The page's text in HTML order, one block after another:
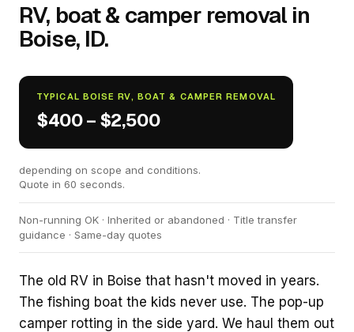
RV, boat & camper removal in
Boise, ID.
TYPICAL BOISE RV, BOAT & CAMPER REMOVAL
$400 – $2,500
depending on scope and conditions.
Quote in 60 seconds.
Non-running OK · Inherited or abandoned · Title transfer
guidance · Same-day quotes
The old RV in Boise that hasn't moved in years.
The fishing boat the kids never use. The pop-up
camper rotting in the side yard. We haul them out